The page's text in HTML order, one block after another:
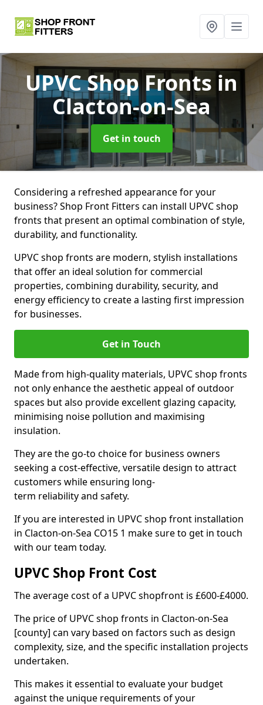
UPVC Shop Fronts in
Clacton-on-Sea
Get in touch
Considering a refreshed appearance for your
business? Shop Front Fitters can install UPVC shop
fronts that present an optimal combination of style,
durability, and functionality.
UPVC shop fronts are modern, stylish installations
that offer an ideal solution for commercial
properties, combining durability, security, and
energy efficiency to create a lasting first impression
for businesses.
Get in Touch
Made from high-quality materials, UPVC shop fronts
not only enhance the aesthetic appeal of outdoor
spaces but also provide excellent glazing capacity,
minimising noise pollution and maximising
insulation.
They are the go-to choice for business owners
seeking a cost-effective, versatile design to attract
customers while ensuring long-
term reliability and safety.
If you are interested in UPVC shop front installation
in Clacton-on-Sea CO15 1 make sure to get in touch
with our team today.
UPVC Shop Front Cost
The average cost of a UPVC shopfront is £600-£4000.
The price of UPVC shop fronts in Clacton-on-Sea
[county] can vary based on factors such as design
complexity, size, and the specific installation projects
undertaken.
This makes it essential to evaluate your budget
against the unique requirements of your